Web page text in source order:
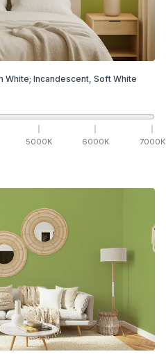
White; Incandescent, Soft White
5000K 6000K 7000K